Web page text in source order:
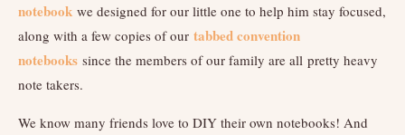
notebook we designed for our little one to help him stay focused,
along with a few copies of our tabbed convention
notebooks since the members of our family are all pretty heavy
note takers.
We know many friends love to DIY their own notebooks! And